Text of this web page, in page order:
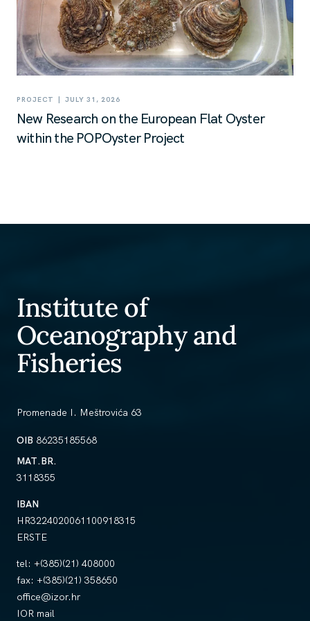
PROJECT | JULY 31, 2026
New Research on the European Flat Oyster
within the POPOyster Project
Institute of
Oceanography and
Fisheries
Promenade I. Meštrovića 63
OIB 86235185568
MAT.BR.
3118355
IBAN
HR3224020061100918315
ERSTE
tel: +(385)(21) 408000
fax: +(385)(21) 358650
office@izor.hr
IOR mail